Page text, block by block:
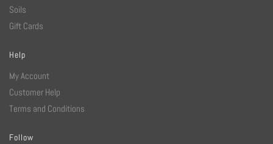
Soils
Gift Cards
Help
My Account
Customer Help
Terms and Conditions
Follow